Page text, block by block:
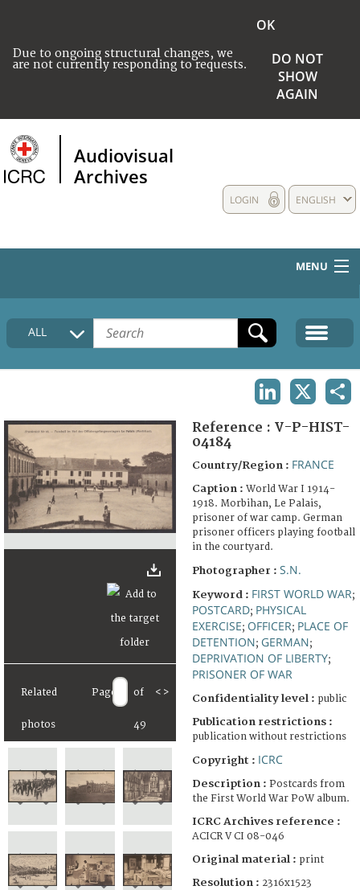
Due to ongoing structural changes, we
are not currently responding to requests.
OK
DO NOT
SHOW
AGAIN
Audiovisual
Archives
ENGLISH
LOGIN
MENU
HOME
COLLECTIONS DESCRIPTION
FAQ
ALL
Related
photos
Page of
49
< >
Reference : V-P-HIST-
04184
Country/Region : FRANCE
Caption : World War I 1914-
1918. Morbihan, Le Palais,
prisoner of war camp. German
prisoner officers playing football
in the courtyard.
Photographer : S.N.
Keyword : FIRST WORLD WAR;
POSTCARD; PHYSICAL
EXERCISE; OFFICER; PLACE OF
DETENTION; GERMAN;
DEPRIVATION OF LIBERTY;
PRISONER OF WAR
Confidentiality level : public
Publication restrictions :
publication without restrictions
Copyright : ICRC
Description : Postcards from
the First World War PoW album.
ICRC Archives reference :
ACICR V CI 08-046
Original material : print
Resolution : 2316x1523